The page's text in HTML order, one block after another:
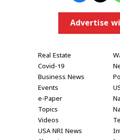
Advertise
Real Estate
Covid-19
Business News
Events
e-Paper
Topics
Videos
USA NRI News